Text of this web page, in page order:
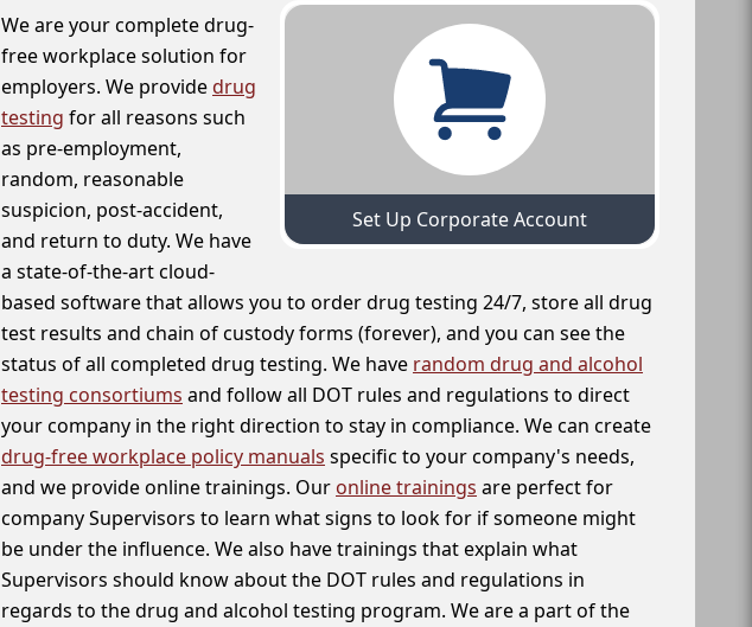
Set Up Corporate Account
We are your complete drug-
free workplace solution for
employers. We providedrug
testing for all reasons such
as pre-employment,
random, reasonable
suspicion, post-accident,
and return to duty. We have
a state-of-the-art cloud-
based software that allows you to order drug testing 24/7, store all drug
test results and chain of custody forms (forever), and you can see the
status of all completed drug testing. We have random drug and alcohol
testing consortiums and follow all DOT rules and regulations to direct
your company in the right direction to stay in compliance. We can create
drug-free workplace policy manuals specific to your company's needs,
and we provide online trainings. Our online trainings are perfect for
company Supervisors to learn what signs to look for if someone might
be under the influence. We also have trainings that explain what
Supervisors should know about the DOT rules and regulations in
regards to the drug and alcohol testing program. We are a part of the